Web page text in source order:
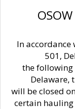
In accordance
501,
the following
Delaware,
will be closed
certain